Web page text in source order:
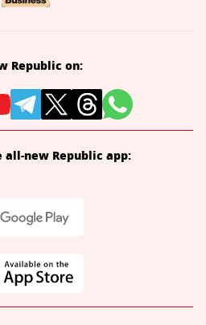
Republic on:
all-new Republic app: